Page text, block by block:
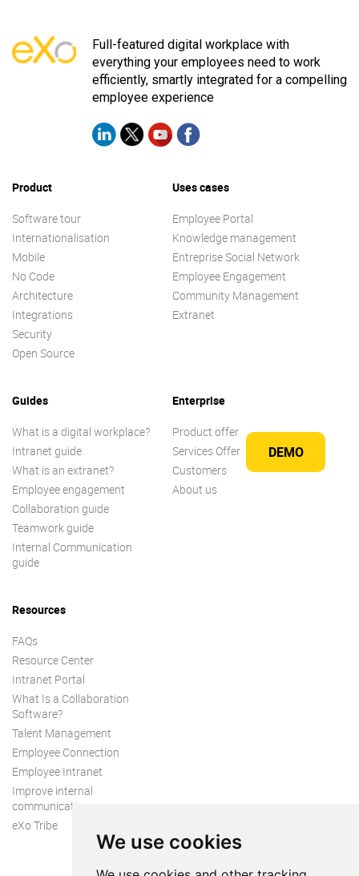
We use cookies
DEMO
Full-featured digital workplace with
everything your employees need to work
efficiently, smartly integrated for a compelling
employee experience
Product
Software tour
Internationalisation
Mobile
No Code
Architecture
Integrations
Security
Open Source
Uses cases
Employee Portal
Knowledge management
Entreprise Social Network
Employee Engagement
Community Management
Extranet
Guides
What is a digital workplace?
Intranet guide
What is an extranet?
Employee engagement
Collaboration guide
Teamwork guide
Internal Communication
guide
Enterprise
Product offer
Services Offer
Customers
About us
Resources
FAQs
Resource Center
Intranet Portal
What Is a Collaboration
Software?
Talent Management
Employee Connection
Employee Intranet
Improve internal
communication
eXo Tribe